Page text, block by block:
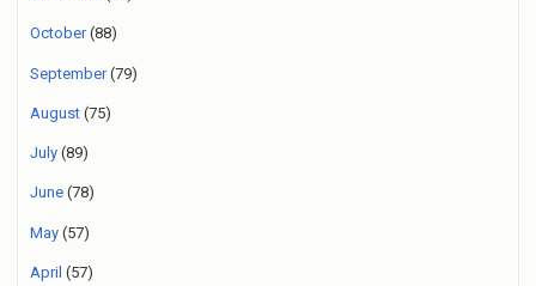
October(88)
September(79)
August (75)
July (89)
June (78)
May (57)
April (57)